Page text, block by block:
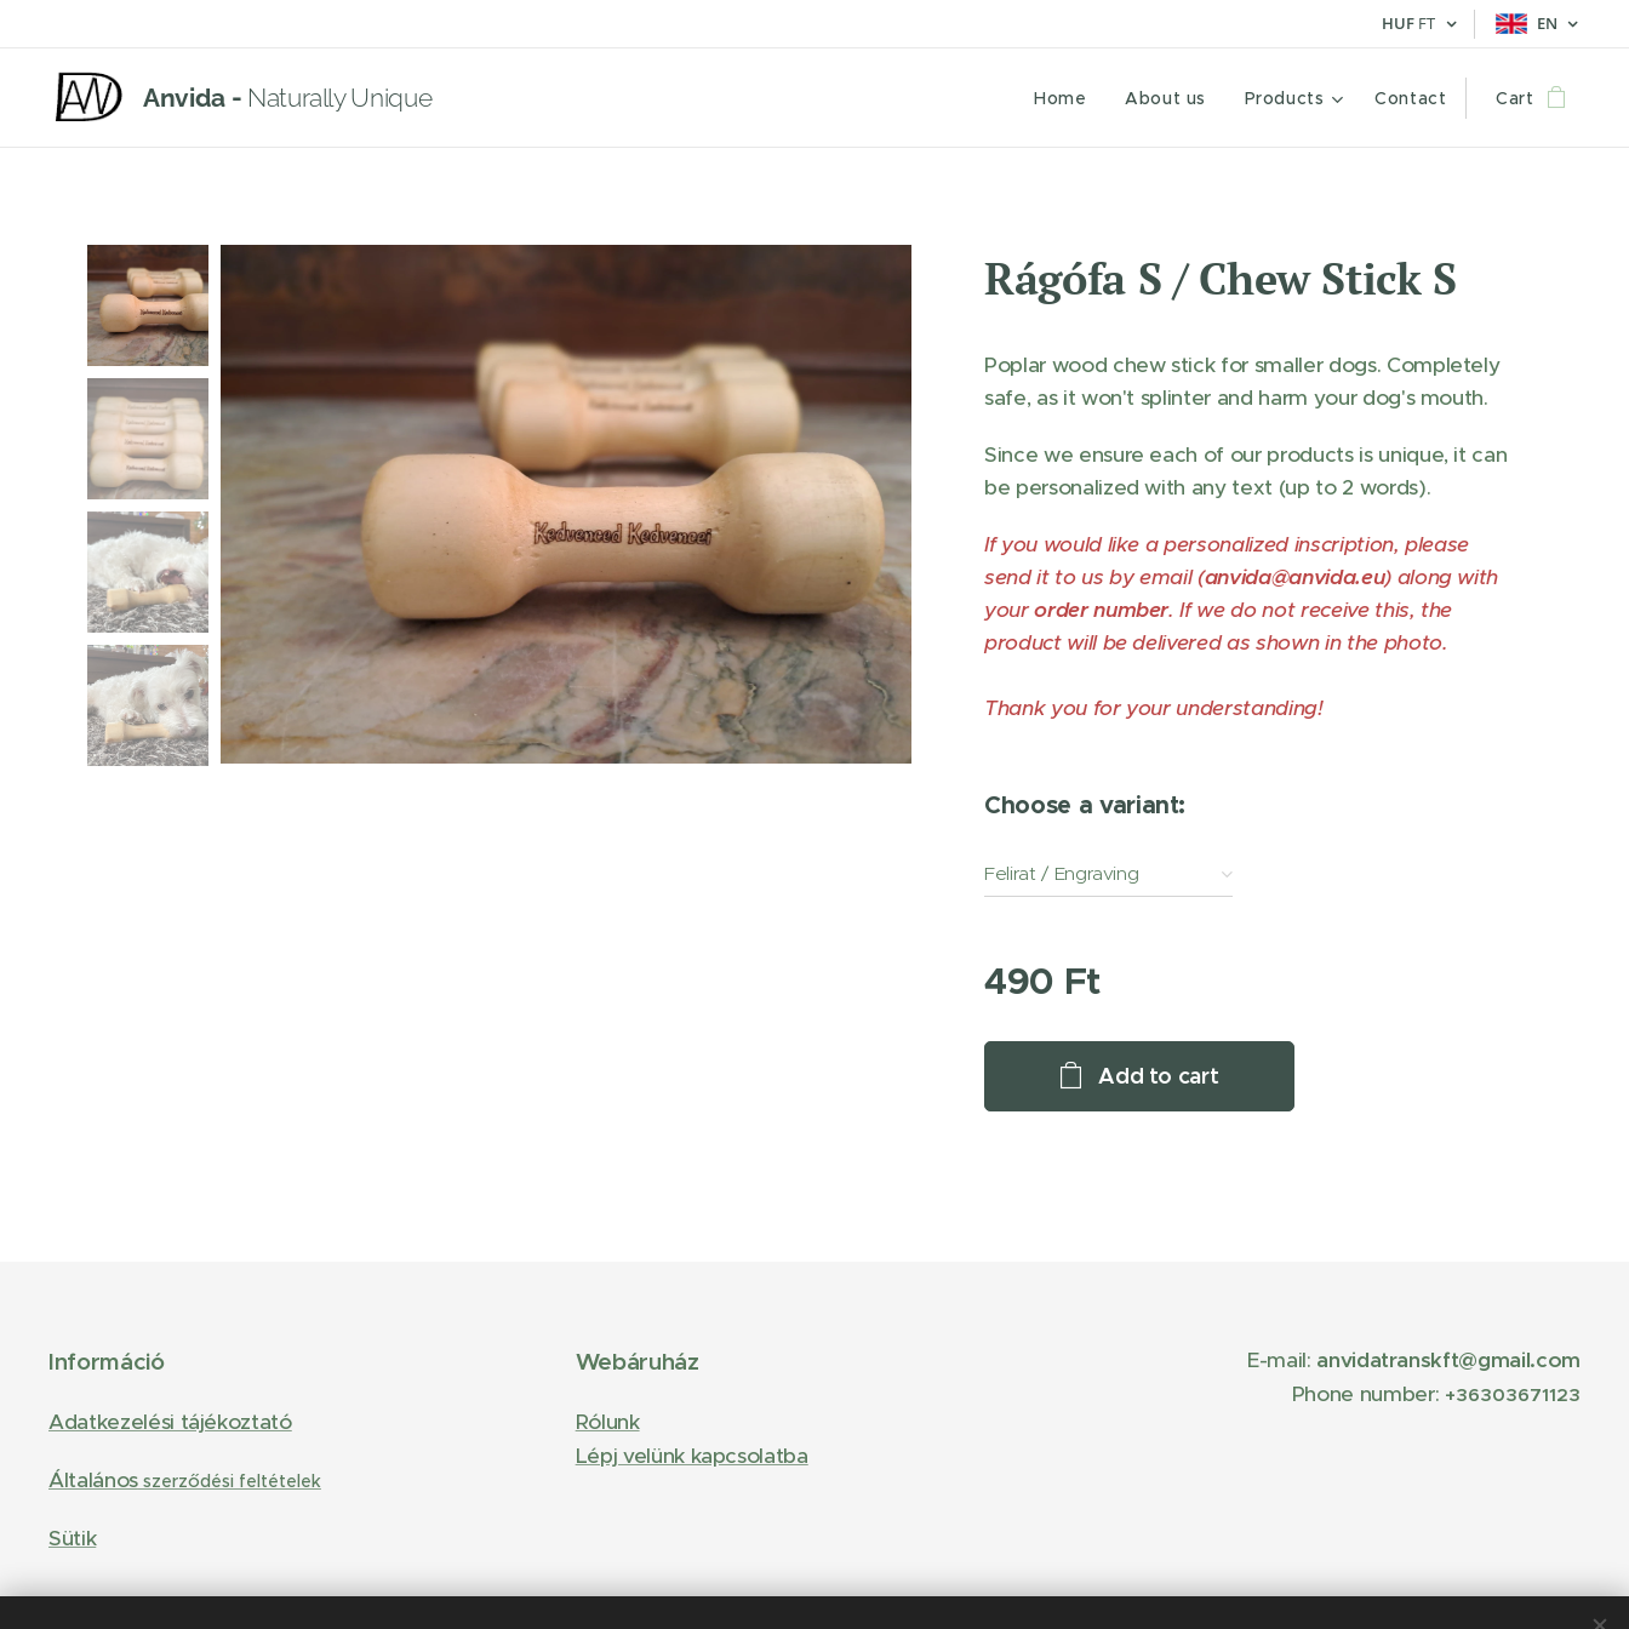
HUF FT EN
Anvida - Naturally Unique Home About us Products Contact Cart
Rágófa S / Chew Stick S
Poplar wood chew stick for smaller dogs. Completely
safe, as it won't splinter and harm your dog's mouth.
Since we ensure each of our products is unique, it can
be personalized with any text (up to 2 words).
If you would like a personalized inscription, please
send it to us by email (anvida@anvida.eu) along with
yourorder number. If we do not receive this, the
product will be delivered as shown in the photo.
Thank you for your understanding!
Choose a variant:
Felirat / Engraving
490 Ft
Add to cart
Információ
Adatkezelési tájékoztató
Általánosszerződési feltételek
Sütik
Webáruház
Rólunk
Lépj velünk kapcsolatba
E-mail: anvidatranskft@gmail.com
Phone number: +36303671123